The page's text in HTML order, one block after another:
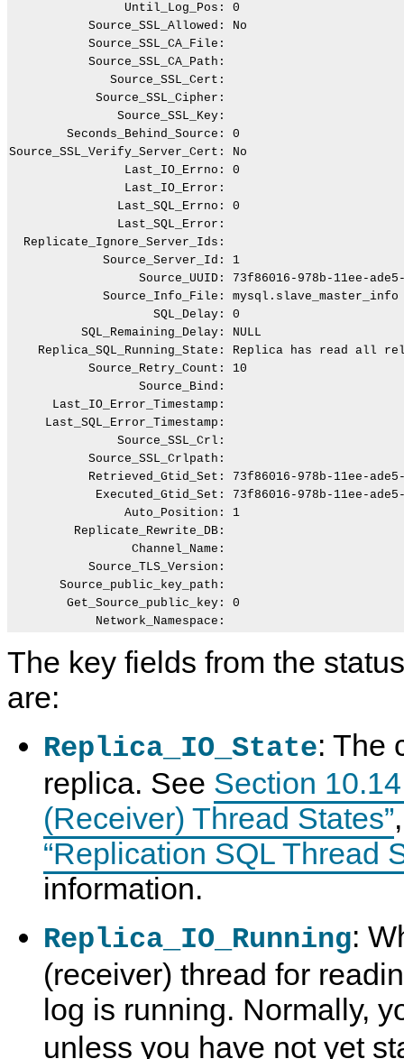
                Until_Log_Pos: 0
           Source_SSL_Allowed: No
           Source_SSL_CA_File:
           Source_SSL_CA_Path:
              Source_SSL_Cert:
            Source_SSL_Cipher:
               Source_SSL_Key:
        Seconds_Behind_Source: 0
Source_SSL_Verify_Server_Cert: No
                Last_IO_Errno: 0
                Last_IO_Error:
               Last_SQL_Errno: 0
               Last_SQL_Error:
  Replicate_Ignore_Server_Ids:
             Source_Server_Id: 1
Source_UUID: 73f86016-978b-11ee-
             Source_Info_File: mysql.slave_master_info
                    SQL_Delay: 0
          SQL_Remaining_Delay: NULL
Replica_SQL_Running_State: Replica has read all
           Source_Retry_Count: 10
                  Source_Bind:
      Last_IO_Error_Timestamp:
     Last_SQL_Error_Timestamp:
               Source_SSL_Crl:
           Source_SSL_Crlpath:
Retrieved_Gtid_Set: 73f86016-978b-11ee-
Executed_Gtid_Set: 73f86016-978b-11ee-
                Auto_Position: 1
         Replicate_Rewrite_DB:
                 Channel_Name:
           Source_TLS_Version:
       Source_public_key_path:
        Get_Source_public_key: 0
The key fields from the
are:
Replica_IO_State: The
replica. See Section
(Receiver) Thread States”
“Replication SQL Thread
information.
Replica_IO_Running:
(receiver) thread for
log is running. Normally,
unless you have not yet